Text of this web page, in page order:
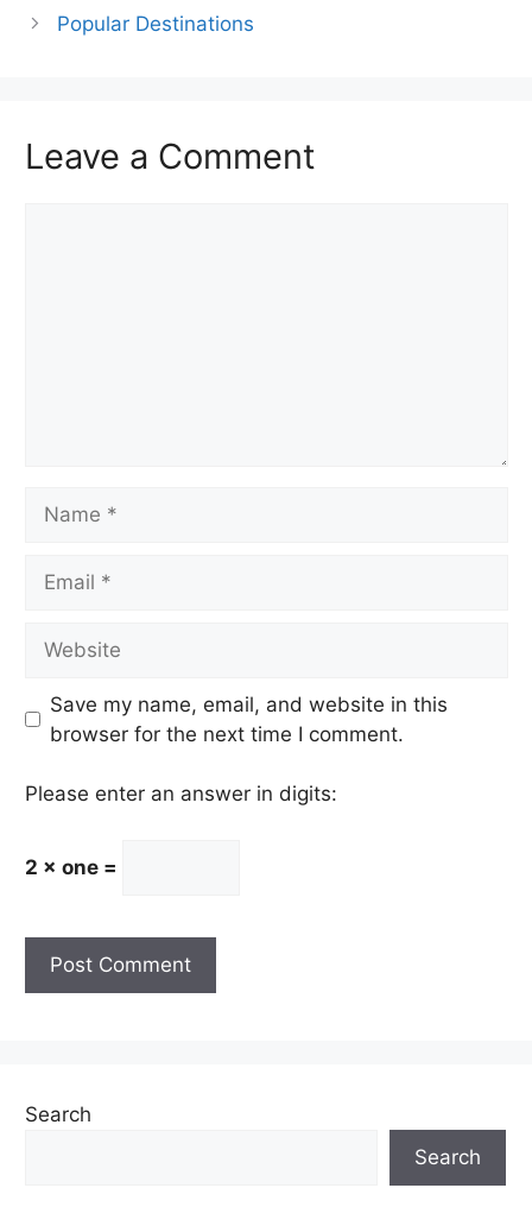
Popular Destinations
Leave a Comment
Save my name, email, and website in this
browser for the next time I comment.
Please enter an answer in digits:
2 × one =
Search
Search